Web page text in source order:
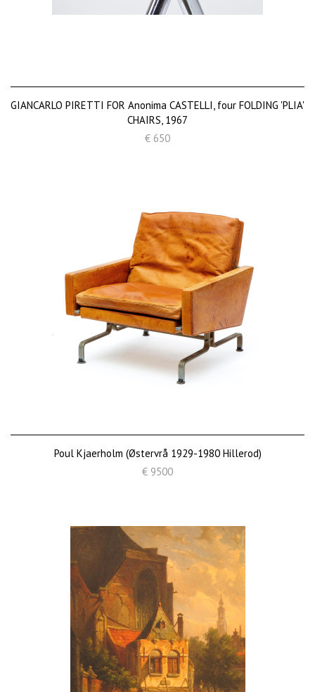
GIANCARLO PIRETTI FOR Anonima CASTELLI, four FOLDING 'PLIA'
CHAIRS, 1967
€ 650
Poul Kjaerholm (Østervrå 1929-1980 Hillerod)
€ 9500